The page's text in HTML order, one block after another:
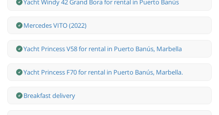
Yacht Windy 42 Grand Bora for rental in Puerto Banús
Mercedes VITO (2022)
Yacht Princess V58 for rental in Puerto Banús, Marbella
Yacht Princess F70 for rental in Puerto Banús, Marbella.
Breakfast delivery